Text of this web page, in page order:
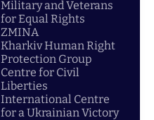
Military and Veterans
for Equal Rights
ZMINA
Kharkiv Human Right
Protection Group
Centre for Civil
Liberties
International Centre
for a Ukrainian Victory